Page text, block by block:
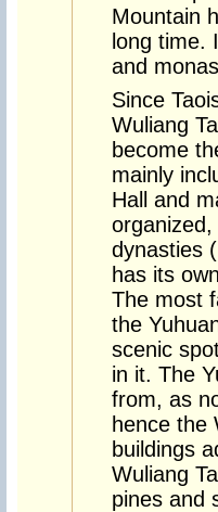
Mountain
long time.
and
Since
Wuliang
become
mainly
Hall and
dynasties
has its
The most
the
scenic
in it. The
from, as
hence the
buildings
Wuliang
pines and